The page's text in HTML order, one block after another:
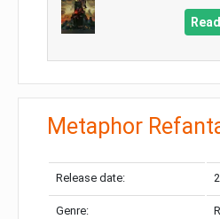
Metaphor
Release date:
Genre: